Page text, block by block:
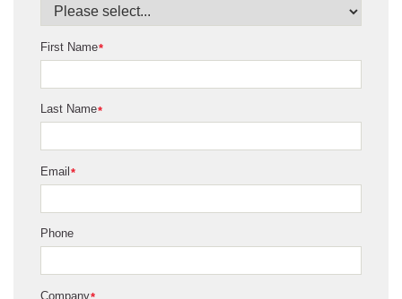
*
First Name
*
Last Name
*
Email
Phone
Company